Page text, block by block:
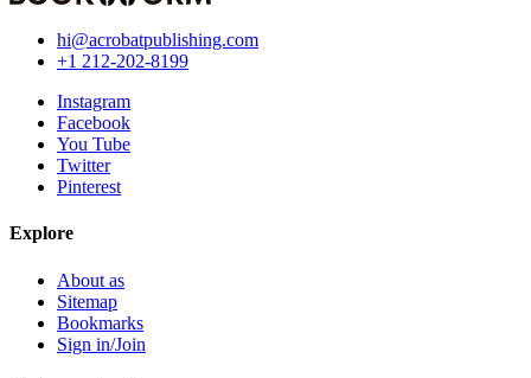
hi@acrobatpublishing.com
+1 212-202-8199
Instagram
Facebook
You Tube
Twitter
Pinterest
Explore
About as
Sitemap
Bookmarks
Sign in/Join